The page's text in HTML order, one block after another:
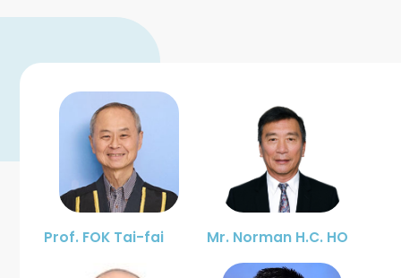
Prof. FOK Tai-fai Mr. Norman H.C. HO